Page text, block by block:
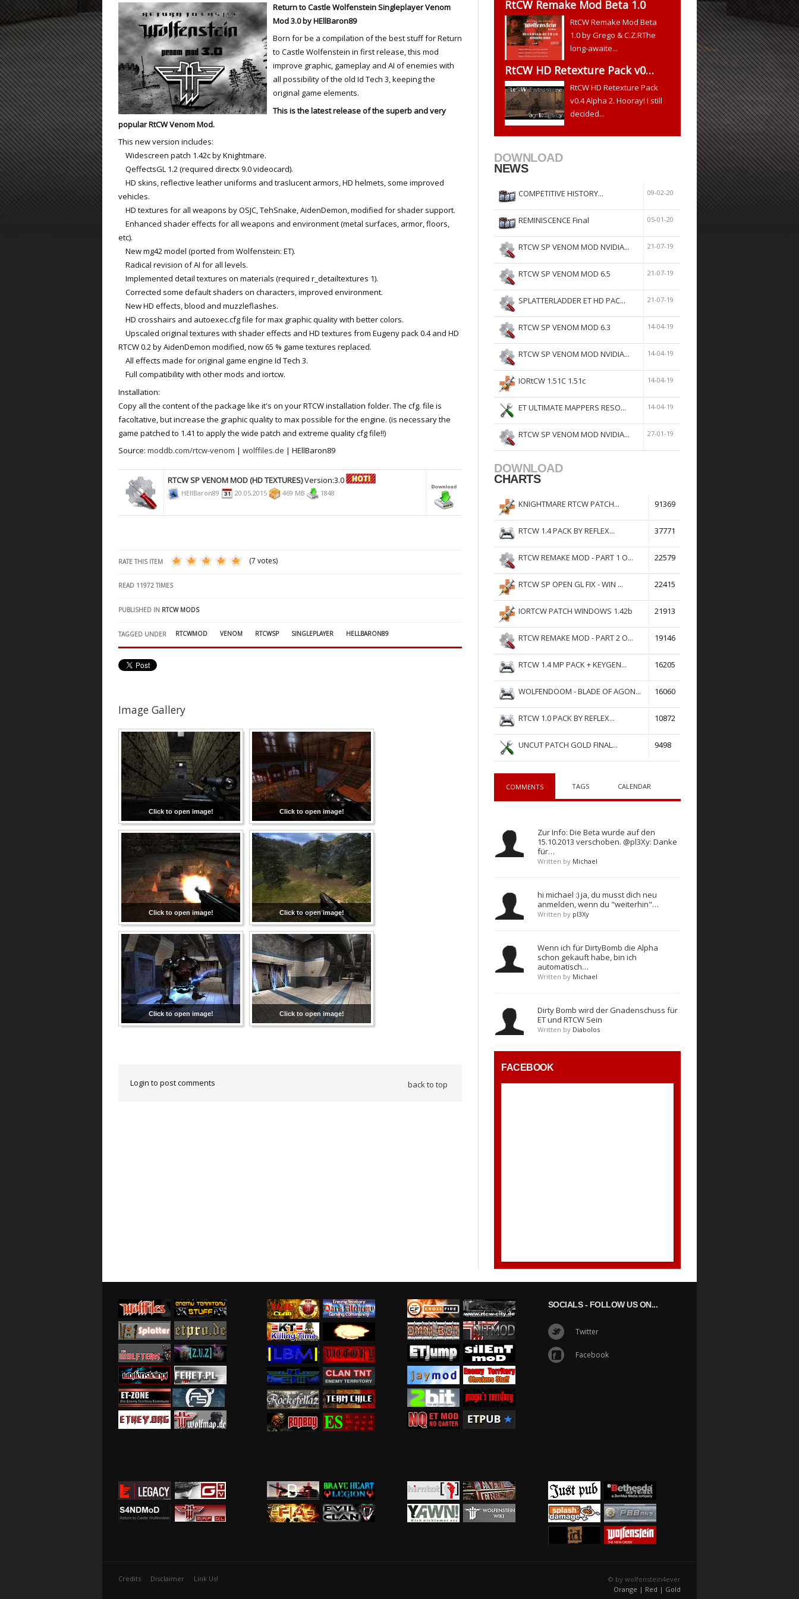
ET:QW Movies
DB Misc
DB Movies
Wolfenstein Movies
ET Scene
ET:QW Scene
DB Scene
General News
Game News
Game Movies
PC Hard + Software
RtCW Feintuning ET Feintuning
Return to Castle Wolfenstein Singleplayer Venom
Mod 3.0 by HEllBaron89
Born for be a compilation of the best stuff for Return
to Castle Wolfenstein in first release, this mod
improve graphic, gameplay and AI of enemies with
all possibility of the old Id Tech 3, keeping the
original game elements.
This is the latest release of the superb and very
popular RtCW Venom Mod.
This new version includes:
Widescreen patch 1.42c by Knightmare.
QeffectsGL 1.2 (required directx 9.0 videocard).
HD skins, reflective leather uniforms and traslucent armors, HD helmets, some improved
vehicles.
HD textures for all weapons by OSJC, TehSnake, AidenDemon, modified for shader support.
Enhanced shader effects for all weapons and environment (metal surfaces, armor, floors,
etc).
New mg42 model (ported from Wolfenstein: ET).
Radical revision of AI for all levels.
Implemented detail textures on materials (required r_detailtextures 1).
Corrected some default shaders on characters, improved environment.
New HD effects, blood and muzzleflashes.
HD crosshairs and autoexec.cfg file for max graphic quality with better colors.
Upscaled original textures with shader effects and HD textures from Eugeny pack 0.4 and HD
RTCW 0.2 by AidenDemon modified, now 65 % game textures replaced.
All effects made for original game engine Id Tech 3.
Full compatibility with other mods and iortcw.
Installation:
Copy all the content of the package like it's on your RTCW installation folder. The cfg. file is
facoltative, but increase the graphic quality to max possible for the engine. (is necessary the
game patched to 1.41 to apply the wide patch and extreme quality cfg file!!)
Source: moddb.com/rtcw-venom | wolffiles.de | HEllBaron89
RTCW SP VENOM MOD (HD TEXTURES)Version:3.0
HEllBaron89 20.05.2015 469 MB 1848
RATE THIS ITEM (7 votes)
READ 11972 TIMES
PUBLISHED IN RTCW MODS
TAGGED UNDER RTCWMOD VENOM RTCWSP SINGLEPLAYER HELLBARON89
Image Gallery
Click to open image! Click to open image!
Click to open image! Click to open image!
Click to open image! Click to open image!
Login to post comments back to top
RtCW Remake Mod Beta 1.0
RtCW Remake Mod Beta
1.0 by Grego & C.Z.RThe
long-awaite...
RtCW HD Retexture Pack v0…
RtCW HD Retexture Pack
v0.4 Alpha 2. Hooray! I still
decided...
DOWNLOAD
NEWS
COMPETITIVE HISTORY... 09-02-20
REMINISCENCE Final 05-01-20
RTCW SP VENOM MOD NVIDIA... 21-07-19
RTCW SP VENOM MOD 6.5 21-07-19
SPLATTERLADDER ET HD PAC... 21-07-19
RTCW SP VENOM MOD 6.3 14-04-19
RTCW SP VENOM MOD NVIDIA... 14-04-19
IORtCW 1.51C 1.51c 14-04-19
ET ULTIMATE MAPPERS RESO... 14-04-19
RTCW SP VENOM MOD NVIDIA... 27-01-19
DOWNLOAD
CHARTS
KNIGHTMARE RTCW PATCH... 91369
RTCW 1.4 PACK BY REFLEX... 37771
RTCW REMAKE MOD - PART 1 O... 22579
RTCW SP OPEN GL FIX - WIN ... 22415
IORTCW PATCH WINDOWS 1.42b 21913
RTCW REMAKE MOD - PART 2 O... 19146
RTCW 1.4 MP PACK + KEYGEN... 16205
WOLFENDOOM - BLADE OF AGON... 16060
RTCW 1.0 PACK BY REFLEX... 10872
UNCUT PATCH GOLD FINAL... 9498
COMMENTS TAGS CALENDAR
Zur Info: Die Beta wurde auf den
15.10.2013 verschoben. @pl3Xy: Danke
für…
Written by Michael
hi michael :) ja, du musst dich neu
anmelden, wenn du "weiterhin"…
Written by pl3Xy
Wenn ich für DirtyBomb die Alpha
schon gekauft habe, bin ich
automatisch…
Written by Michael
Dirty Bomb wird der Gnadenschuss für
ET und RTCW Sein
Written by Diabolos
FACEBOOK
SOCIALS- FOLLOW US ON...
Twitter
Facebook
Credits Disclaimer Link Us!
© by wolfenstein4ever
Orange | Red | Gold